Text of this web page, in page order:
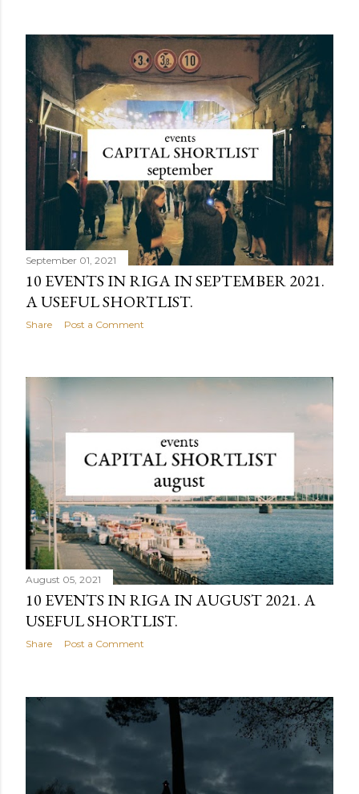
September 01, 2021
10 EVENTS IN RIGA IN SEPTEMBER 2021.
A USEFUL SHORTLIST.
Share Post a Comment
August 05, 2021
10 EVENTS IN RIGA IN AUGUST 2021. A
USEFUL SHORTLIST.
Share Post a Comment